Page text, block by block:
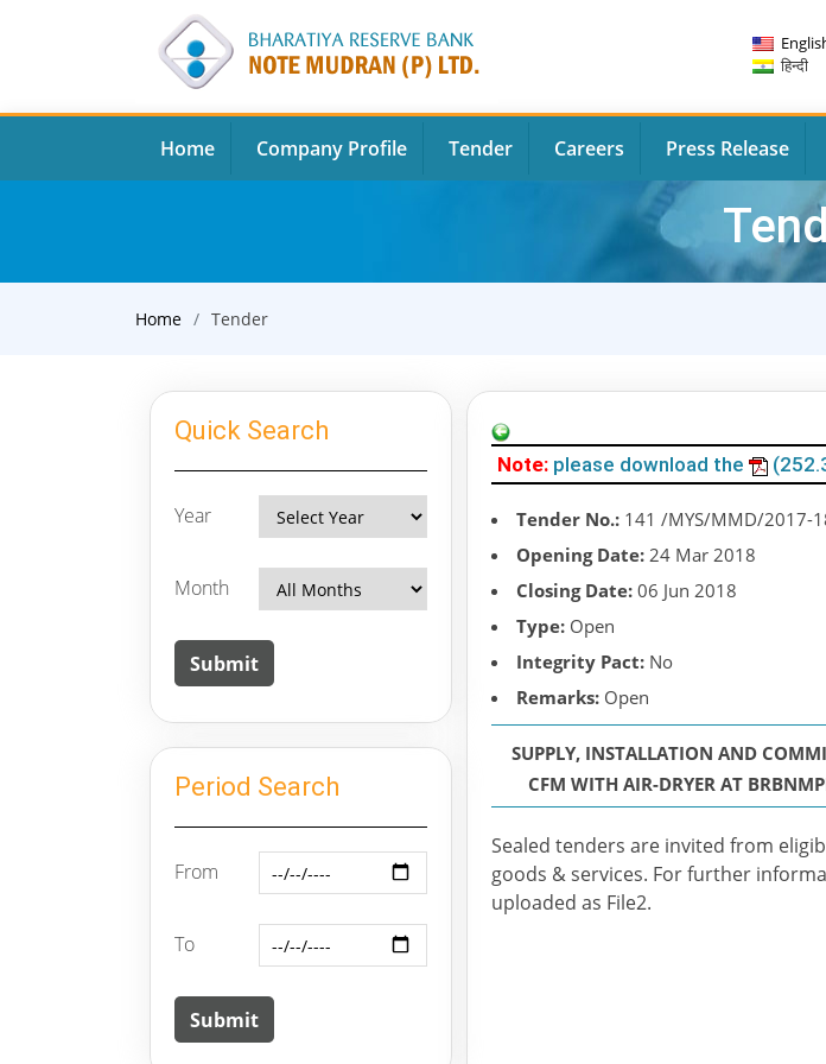
हिन्दी
Home Company Profile Tender Careers Press Release
Home Tender
Quick Search
Year
Month
Period Search
From
To
Note: please download the
Tender No.: 141 /MYS/MMD/2017-
Opening Date: 24 Mar 2018
Closing Date: 06 Jun 2018
Type: Open
Integrity Pact: No
Remarks: Open
SUPPLY, INSTALLATION AND
CFM WITH AIR-DRYER AT
Sealed tenders are invited from
goods & services. For further
uploaded as File2.